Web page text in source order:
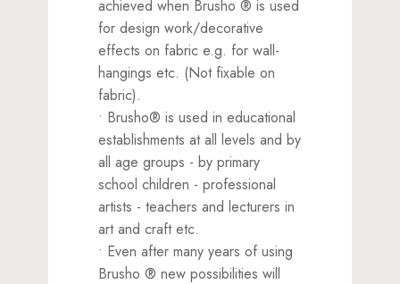
achieved when Brusho ® is used
for design work/decorative
effects on fabric e.g. for wall-
hangings etc. (Not fixable on
fabric).
• Brusho® is used in educational
establishments at all levels and by
all age groups - by primary
school children - professional
artists - teachers and lecturers in
art and craft etc.
• Even after many years of using
Brusho ® new possibilities will